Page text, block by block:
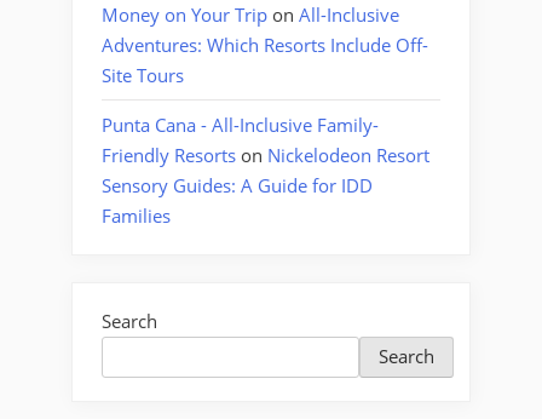
Money on Your Trip on All-Inclusive
Adventures: Which Resorts Include Off-
Site Tours
Punta Cana - All-Inclusive Family-
Friendly Resorts on Nickelodeon Resort
Sensory Guides: A Guide for IDD
Families
Search
Search